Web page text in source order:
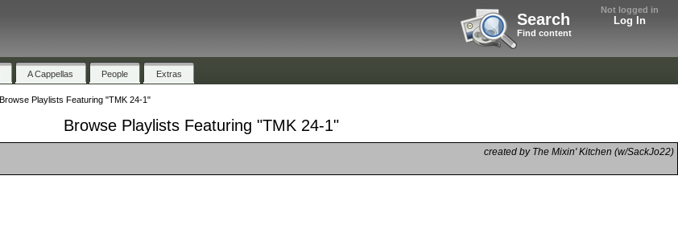
Not logged in
Log In
Search
Find content
A Cappellas People Extras
Browse Playlists Featuring "TMK 24-1"
Browse Playlists Featuring "TMK 24-1"
created by The Mixin' Kitchen (w/SackJo22)